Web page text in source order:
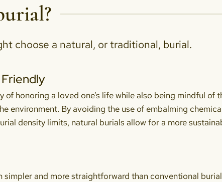
choose a natural, or traditional, burial.
of honoring a loved one’s life while also being mindful
environment. By avoiding the use of embalming
density limits, natural burials allow for a more
simpler and more straightforward than conventional